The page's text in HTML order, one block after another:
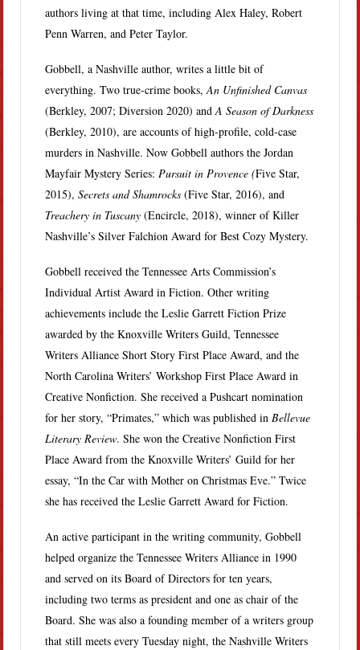
authors living at that time, including Alex Haley, Robert
Penn Warren, and Peter Taylor.
Gobbell, a Nashville author, writes a little bit of
everything. Two true-crime books,An Unfinished Canvas
(Berkley, 2007; Diversion 2020) andA Season of Darkness
(Berkley, 2010), are accounts of high-profile, cold-case
murders in Nashville. Now Gobbell authors the Jordan
Mayfair Mystery Series:Pursuit in Provence (Five Star,
2015),Secrets and Shamrocks(Five Star, 2016), and
Treachery in Tuscany(Encircle, 2018), winner of Killer
Nashville’s Silver Falchion Award for Best Cozy Mystery.
Gobbell received the Tennessee Arts Commission’s
Individual Artist Award in Fiction. Other writing
achievements include the Leslie Garrett Fiction Prize
awarded by the Knoxville Writers Guild, Tennessee
Writers Alliance Short Story First Place Award, and the
North Carolina Writers’ Workshop First Place Award in
Creative Nonfiction. She received a Pushcart nomination
for her story, “Primates,” which was published inBellevue
Literary Review. She won the Creative Nonfiction First
Place Award from the Knoxville Writers’ Guild for her
essay, “In the Car with Mother on Christmas Eve.” Twice
she has received the Leslie Garrett Award for Fiction.
An active participant in the writing community, Gobbell
helped organize the Tennessee Writers Alliance in 1990
and served on its Board of Directors for ten years,
including two terms as president and one as chair of the
Board. She was also a founding member of a writers group
that still meets every Tuesday night, the Nashville Writers